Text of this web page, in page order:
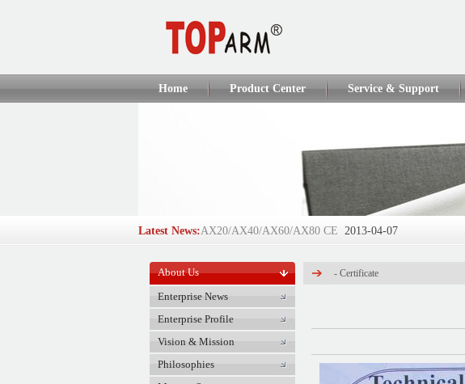
Home Product Center Service & Support
Latest News:AX20/AX40/AX60/AX80 CE 2013-04-07
AX110Q/AX160Q/AX250Q CE
TOP-ARM Succeeds in IFSEC 2012...
DT918/DT928/DT908/A6 CE
GlobalSources Verified Supplie...
About Us
Enterprise News
Enterprise Profile
Vision & Mission
Philosophies
- Certificate